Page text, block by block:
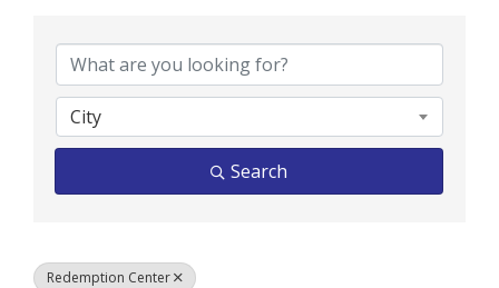
City
Search
Redemption Center